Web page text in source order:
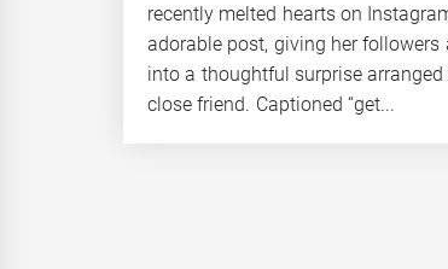
recently melted hearts on
adorable post, giving her followers
into a thoughtful surprise arranged
close friend. Captioned “get...